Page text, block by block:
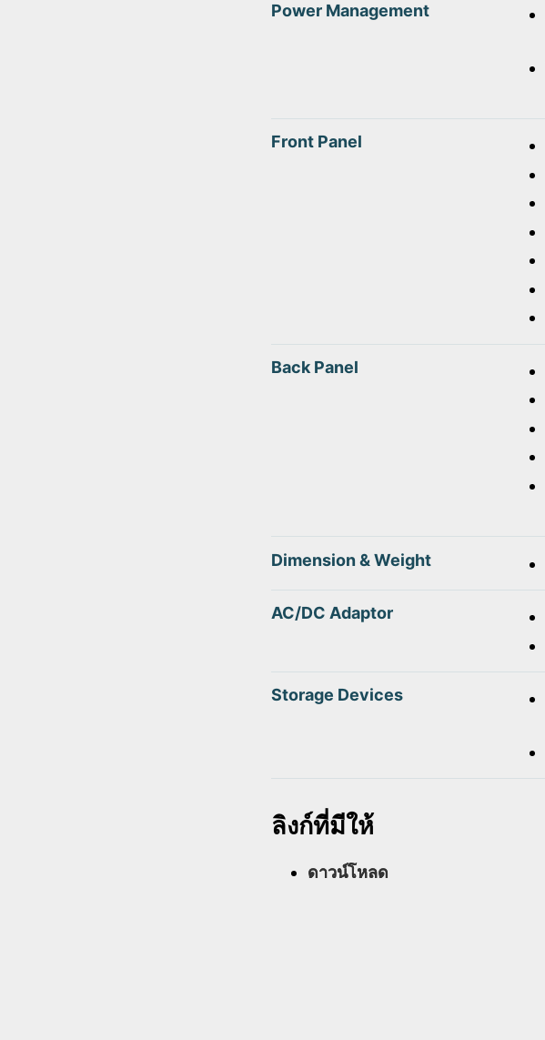
Power Management
Front Panel
Back Panel
Dimension & Weight
AC/DC Adaptor
Storage Devices
ลิงก์ที่มีให้
ดาวน์โหลด